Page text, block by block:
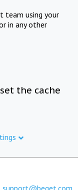
team using your
in any other
the cache
support@beget.com